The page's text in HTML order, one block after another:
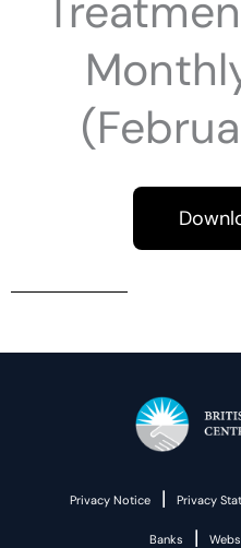
Privacy Notice | Privacy
Banks |